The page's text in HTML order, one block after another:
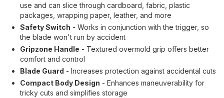
use and can slice through cardboard, fabric, plastic
packages, wrapping paper, leather, and more
Safety Switch - Works in conjunction with the trigger, so
the blade won't run by accident
Gripzone Handle - Textured overmold grip offers better
comfort and control
Blade Guard - Increases protection against accidental cuts
Compact Body Design - Enhances maneuverability for
tricky cuts and simplifies storage